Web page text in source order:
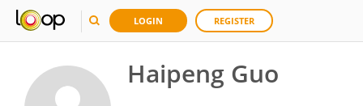
LOGIN REGISTER
Haipeng Guo